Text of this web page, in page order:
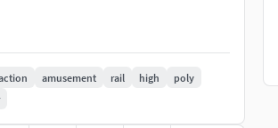
amusement rail high
poly